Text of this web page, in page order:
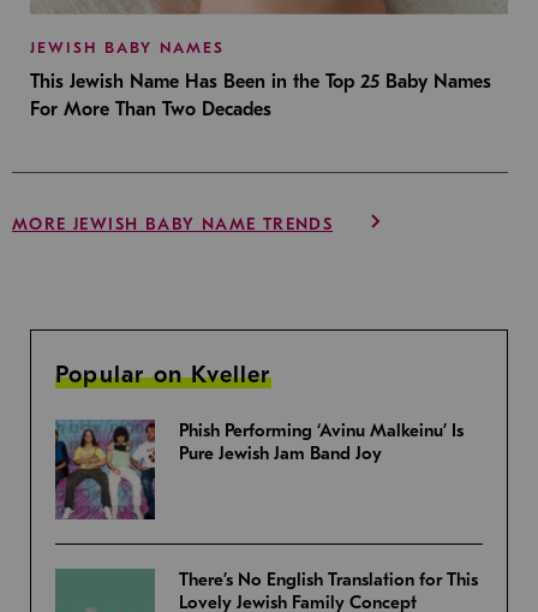
JEWISH BABY NAMES
This Jewish Name Has Been in the Top 25 Baby Names
For More Than Two Decades
MORE JEWISH BABY NAME TRENDS
Popular on Kveller
Phish Performing ‘Avinu Malkeinu’ Is
Pure Jewish Jam Band Joy
There’s No English Translation for This
Lovely Jewish Family Concept